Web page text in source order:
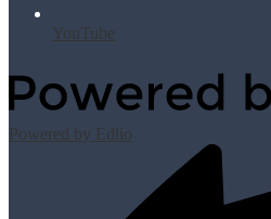
YouTube
Powered by Edlio